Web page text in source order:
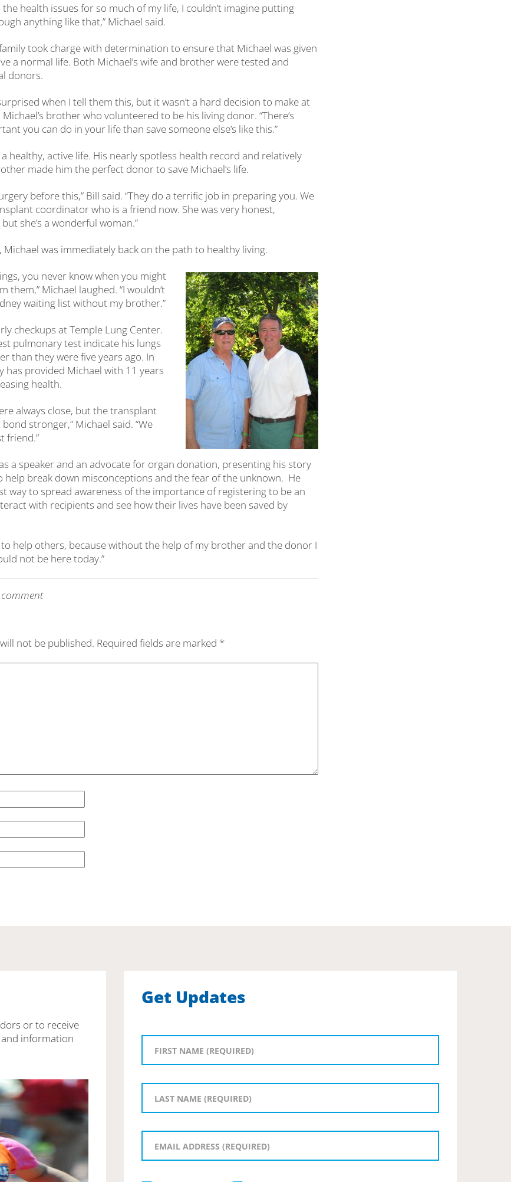
the health issues for so much of my life, I couldn’t imagine putting
anything like that,” Michael said.
family took charge with determination to ensure that Michael was given
a normal life. Both Michael’s wife and brother were tested and
donors.
when I tell them this, but it wasn’t a hard decision to make at
Michael’s brother who volunteered to be his living donor. “There’s
you can do in your life than save someone else’s like this.”
healthy, active life. His nearly spotless health record and relatively
made him the perfect donor to save Michael’s life.
before this,” Bill said. “They do a terrific job in preparing you. We
coordinator who is a friend now. She was very honest,
she’s a wonderful woman.”
was immediately back on the path to healthy living.
you never know when you might
them,” Michael laughed. “I wouldn’t
waiting list without my brother.”
checkups at Temple Lung Center.
pulmonary test indicate his lungs
than they were five years ago. In
has provided Michael with 11 years
health.
always close, but the transplant
stronger,” Michael said. “We
friend.”
a speaker and an advocate for organ donation, presenting his story
break down misconceptions and the fear of the unknown. He
way to spread awareness of the importance of registering to be an
with recipients and see how their lives have been saved by
help others, because without the help of my brother and the donor I
not be here today.”
comment
not be published. Required fields are marked *
or to receive
information
Get Updates